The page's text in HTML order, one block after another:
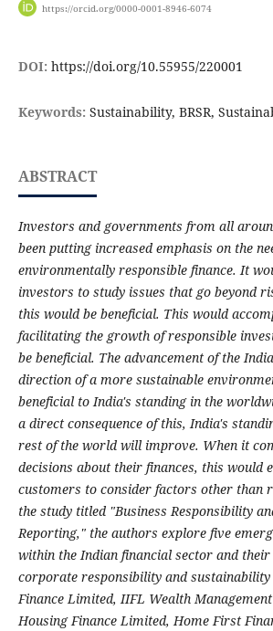
https://orcid.org/0000-0001-8946-6074
DOI: https://doi.org/10.55955/220001
Keywords: Sustainability, BRSR,
ABSTRACT
Investors and governments from all
been putting increased emphasis on the
environmentally responsible finance. It
investors to study issues that go beyond
this would be beneficial. This would
facilitating the growth of responsible
be beneficial. The advancement of the
direction of a more sustainable
beneficial to India's standing in the
a direct consequence of this, India's
rest of the world will improve. When it
decisions about their finances, this would
customers to consider factors other than
the study titled "Business Responsibility
Reporting," the authors explore five
within the Indian financial sector and
corporate responsibility and
Finance Limited, IIFL Wealth
Housing Finance Limited, Home First